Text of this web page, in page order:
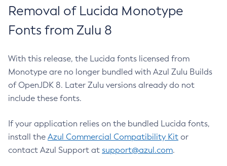
Removal of Lucida Monotype
Fonts from Zulu 8
With this release, the Lucida fonts licensed from
Monotype are no longer bundled with Azul Zulu Builds
of OpenJDK 8. Later Zulu versions already do not
include these fonts.
If your application relies on the bundled Lucida fonts,
install the Azul Commercial Compatibility Kit or
contact Azul Support at support@azul.com.